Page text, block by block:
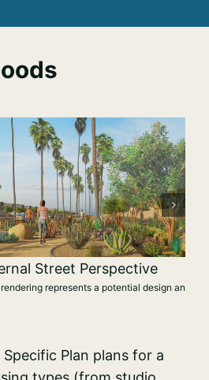
design and is subject to change.
Plan plans for a